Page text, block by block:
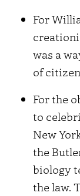
For
was a
of
For the
to
New
the
biology
the law.